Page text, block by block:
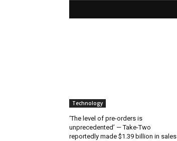
Technology
‘The level of pre-orders is
unprecedented’ — Take-Two
reportedly made $1.39 billion in sales